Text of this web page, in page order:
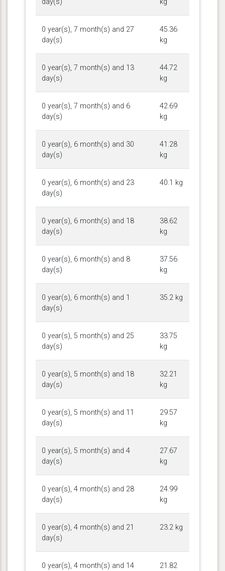
0 year(s), 7 month(s) and 27
day(s)
45.36
kg
0 year(s), 7 month(s) and 13
day(s)
44.72
kg
0 year(s), 7 month(s) and 6
day(s)
42.69
kg
0 year(s), 6 month(s) and 30
day(s)
41.28
kg
0 year(s), 6 month(s) and 23
day(s)
40.1 kg
0 year(s), 6 month(s) and 18
day(s)
38.62
kg
0 year(s), 6 month(s) and 8
day(s)
37.56
kg
0 year(s), 6 month(s) and 1
day(s)
35.2 kg
0 year(s), 5 month(s) and 25
day(s)
33.75
kg
0 year(s), 5 month(s) and 18
day(s)
32.21
kg
0 year(s), 5 month(s) and 11
day(s)
29.57
kg
0 year(s), 5 month(s) and 4
day(s)
27.67
kg
0 year(s), 4 month(s) and 28
day(s)
24.99
kg
0 year(s), 4 month(s) and 21
day(s)
23.2 kg
0 year(s), 4 month(s) and 14
21.82